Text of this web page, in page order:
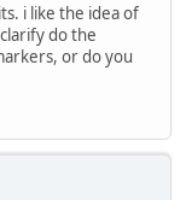
i like the idea of
do the
or do you